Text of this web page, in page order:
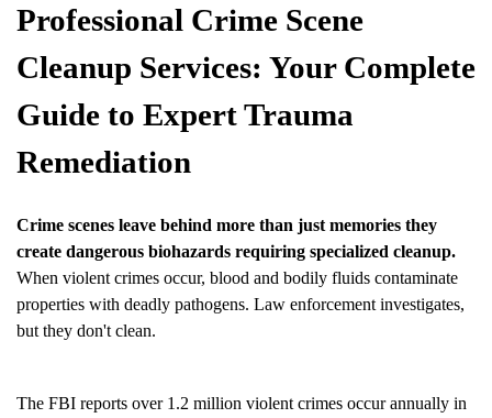
Crime Scene Cleanup Specialists
Is Released
Professional Crime Scene
Cleanup Services: Your Complete
Guide to Expert Trauma
Remediation
Crime scenes leave behind more than just memories they
create dangerous biohazards requiring specialized cleanup.
When violent crimes occur, blood and bodily fluids contaminate
properties with deadly pathogens. Law enforcement investigates,
but they don't clean.
The FBI reports over 1.2 million violent crimes occur annually in